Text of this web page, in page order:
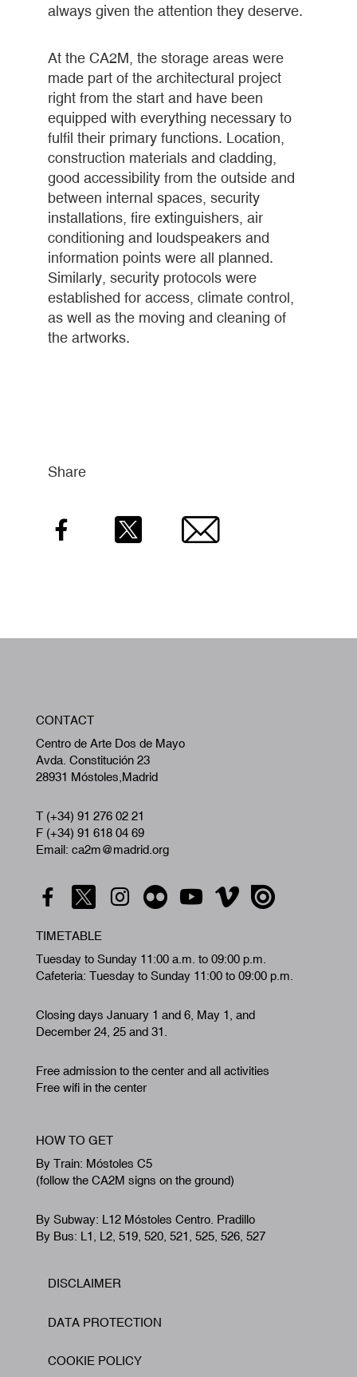
always given the attention they deserve.
At the CA2M, the storage areas were
made part of the architectural project
right from the start and have been
equipped with everything necessary to
fulfil their primary functions. Location,
construction materials and cladding,
good accessibility from the outside and
between internal spaces, security
installations, fire extinguishers, air
conditioning and loudspeakers and
information points were all planned.
Similarly, security protocols were
established for access, climate control,
as well as the moving and cleaning of
the artworks.
Share
Facebook Email
CONTACT
Centro de Arte Dos de Mayo
Avda. Constitución 23
28931 Móstoles,Madrid
T (+34) 91 276 02 21
F (+34) 91 618 04 69
Email: ca2m@madrid.org
TIMETABLE
Tuesday to Sunday 11:00 a.m. to 09:00 p.m.
Cafeteria: Tuesday to Sunday 11:00 to 09:00 p.m.
Closing days January 1 and 6, May 1, and
December 24, 25 and 31.
Free admission to the center and all activities
Free wifi in the center
HOW TO GET
By Train: Móstoles C5
(follow the CA2M signs on the ground)
By Subway: L12 Móstoles Centro. Pradillo
By Bus: L1, L2, 519, 520, 521, 525, 526, 527
Footer
DISCLAIMER
DATA PROTECTION
COOKIE POLICY